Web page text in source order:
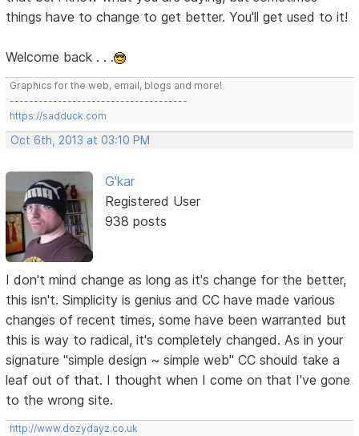
things have to change to get better. You'll get used to it!
Welcome back . . .
Graphics for the web, email, blogs and more!
-------------------------------------
https://sadduck.com
Oct 6th, 2013 at 03:10 PM
G'kar
Registered User
938 posts
I don't mind change as long as it's change for the better,
this isn't. Simplicity is genius and CC have made various
changes of recent times, some have been warranted but
this is way to radical, it's completely changed. As in your
signature "simple design ~ simple web" CC should take a
leaf out of that. I thought when I come on that I've gone
to the wrong site.
http://www.dozydayz.co.uk